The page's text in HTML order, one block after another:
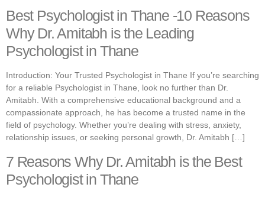
Best Psychologist in Thane -10 Reasons
Why Dr. Amitabh is the Leading
Psychologist in Thane
Introduction: Your Trusted Psychologist in Thane If you’re searching
for a reliable Psychologist in Thane, look no further than Dr.
Amitabh. With a comprehensive educational background and a
compassionate approach, he has become a trusted name in the
field of psychology. Whether you’re dealing with stress, anxiety,
relationship issues, or seeking personal growth, Dr. Amitabh […]
7 Reasons Why Dr. Amitabh is the Best
Psychologist in Thane